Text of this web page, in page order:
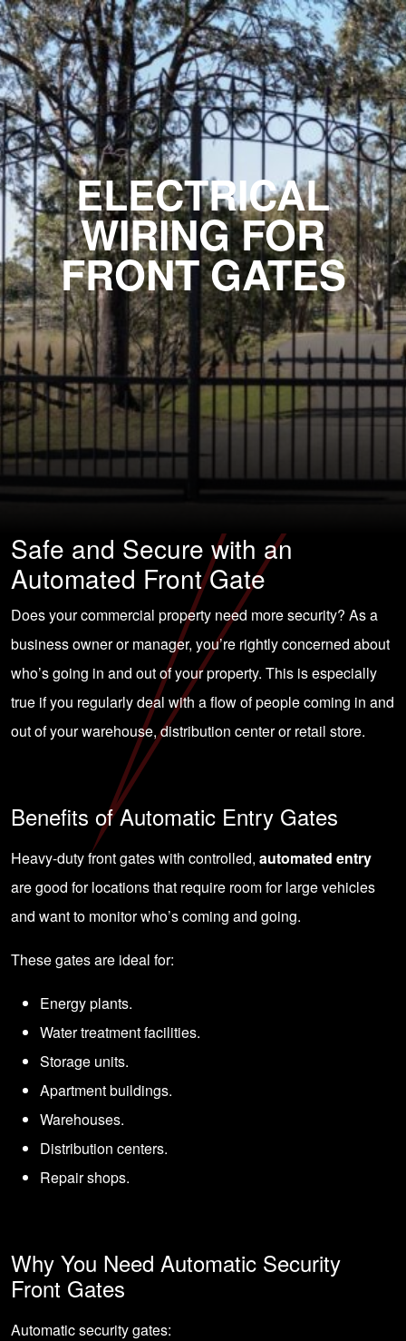
ELECTRICAL
WIRING FOR
FRONT GATES
Safe and Secure with an
Automated Front Gate
Does your commercial property need more security? As a
business owner or manager, you’re rightly concerned about
who’s going in and out of your property. This is especially
true if you regularly deal with a flow of people coming in and
out of your warehouse, distribution center or retail store.
Benefits of Automatic Entry Gates
Heavy-duty front gates with controlled, automated entry
are good for locations that require room for large vehicles
and want to monitor who’s coming and going.
These gates are ideal for:
Energy plants.
Water treatment facilities.
Storage units.
Apartment buildings.
Warehouses.
Distribution centers.
Repair shops.
Why You Need Automatic Security
Front Gates
Automatic security gates: